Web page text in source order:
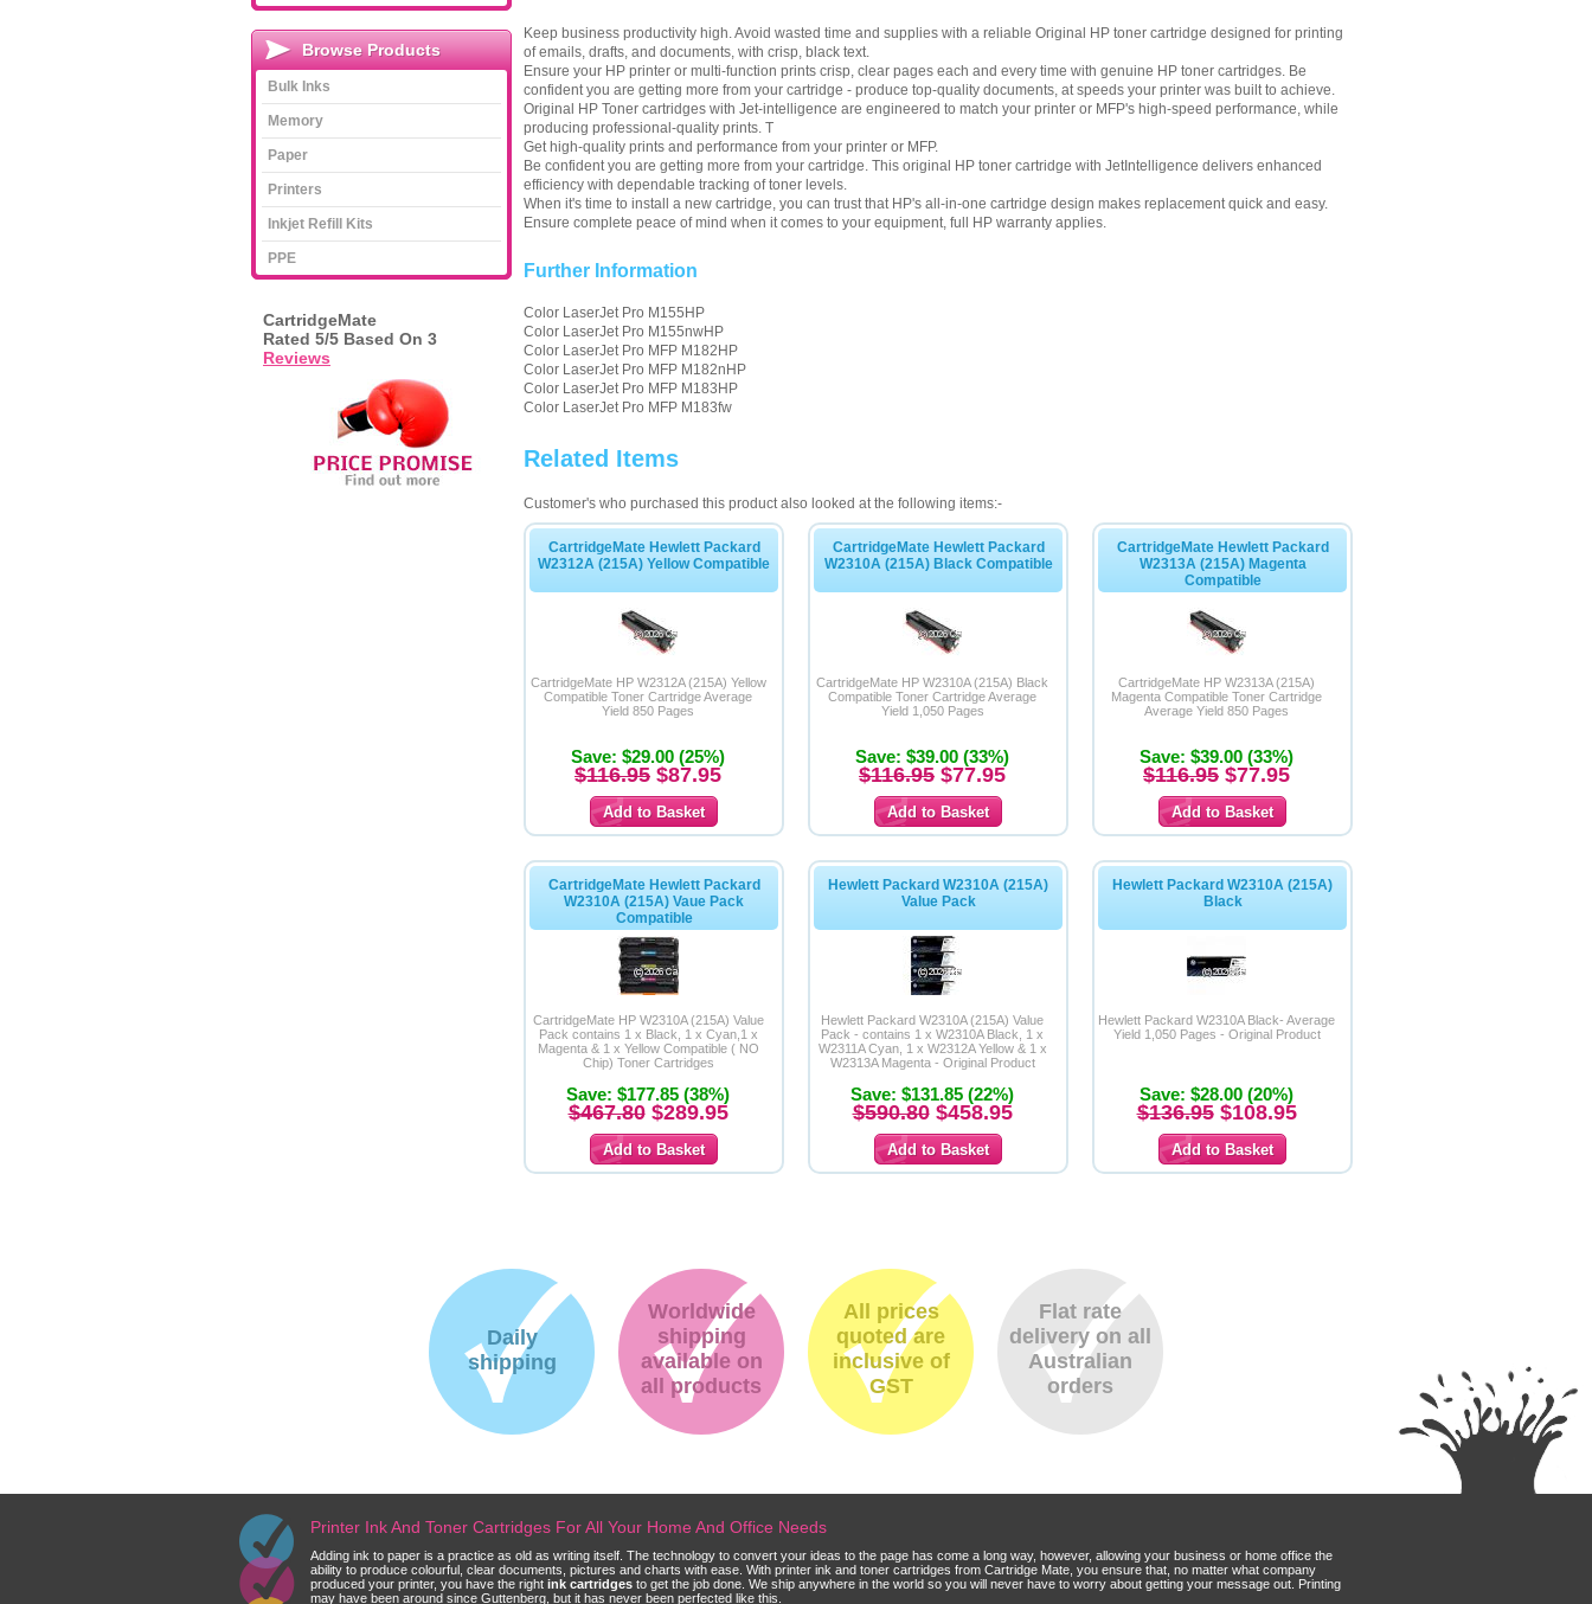
Keep business productivity high. Avoid wasted time and supplies with a reliable Original HP toner cartridge designed for printing
of emails, drafts, and documents, with crisp, black text.
Ensure your HP printer or multi-function prints crisp, clear pages each and every time with genuine HP toner cartridges. Be
confident you are getting more from your cartridge - produce top-quality documents, at speeds your printer was built to achieve.
Original HP Toner cartridges with Jet-intelligence are engineered to match your printer or MFP's high-speed performance, while
producing professional-quality prints. T
Get high-quality prints and performance from your printer or MFP.
Be confident you are getting more from your cartridge. This original HP toner cartridge with JetIntelligence delivers enhanced
efficiency with dependable tracking of toner levels.
When it's time to install a new cartridge, you can trust that HP's all-in-one cartridge design makes replacement quick and easy.
Ensure complete peace of mind when it comes to your equipment, full HP warranty applies.
Further Information
Color LaserJet Pro M155HP
Color LaserJet Pro M155nwHP
Color LaserJet Pro MFP M182HP
Color LaserJet Pro MFP M182nHP
Color LaserJet Pro MFP M183HP
Color LaserJet Pro MFP M183fw
Related Items
Customer's who purchased this product also looked at the following items:-
CartridgeMate Hewlett Packard
W2312A (215A) Yellow Compatible
CartridgeMate HP W2312A (215A) Yellow
Compatible Toner Cartridge Average
Yield 850 Pages
Save: $29.00 (25%)
$116.95 $87.95
CartridgeMate Hewlett Packard
W2310A (215A) Black Compatible
CartridgeMate HP W2310A (215A) Black
Compatible Toner Cartridge Average
Yield 1,050 Pages
Save: $39.00 (33%)
$116.95 $77.95
CartridgeMate Hewlett Packard
W2313A (215A) Magenta
Compatible
CartridgeMate HP W2313A (215A)
Magenta Compatible Toner Cartridge
Average Yield 850 Pages
Save: $39.00 (33%)
$116.95 $77.95
CartridgeMate Hewlett Packard
W2310A (215A) Vaue Pack
Compatible
CartridgeMate HP W2310A (215A) Value
Pack contains 1 x Black, 1 x Cyan,1 x
Magenta & 1 x Yellow Compatible ( NO
Chip) Toner Cartridges
Save: $177.85 (38%)
$467.80$289.95
Hewlett Packard W2310A (215A)
Value Pack
Hewlett Packard W2310A (215A) Value
Pack - contains 1 x W2310A Black, 1 x
W2311A Cyan, 1 x W2312A Yellow & 1 x
W2313A Magenta - Original Product
Save: $131.85 (22%)
$590.80$458.95
Hewlett Packard W2310A (215A)
Black
Hewlett Packard W2310A Black- Average
Yield 1,050 Pages - Original Product
Save: $28.00 (20%)
$136.95$108.95
Browse Products
Bulk Inks
Memory
Paper
Printers
Inkjet Refill Kits
PPE
CartridgeMate
Rated 5/5 Based On 3
Reviews
Daily
shipping
Worldwide
shipping
available on
all products
All prices
quoted are
inclusive of
GST
Flat rate
delivery on all
Australian
orders
Printer Ink And Toner Cartridges For All Your Home And Office Needs
Adding ink to paper is a practice as old as writing itself. The technology to convert your ideas to the page has come a long way, however, allowing your business or home office the
ability to produce colourful, clear documents, pictures and charts with ease. With printer ink and toner cartridges from Cartridge Mate, you ensure that, no matter what company
produced your printer, you have the right ink cartridges to get the job done. We ship anywhere in the world so you will never have to worry about getting your message out. Printing
may have been around since Guttenberg, but it has never been perfected like this.